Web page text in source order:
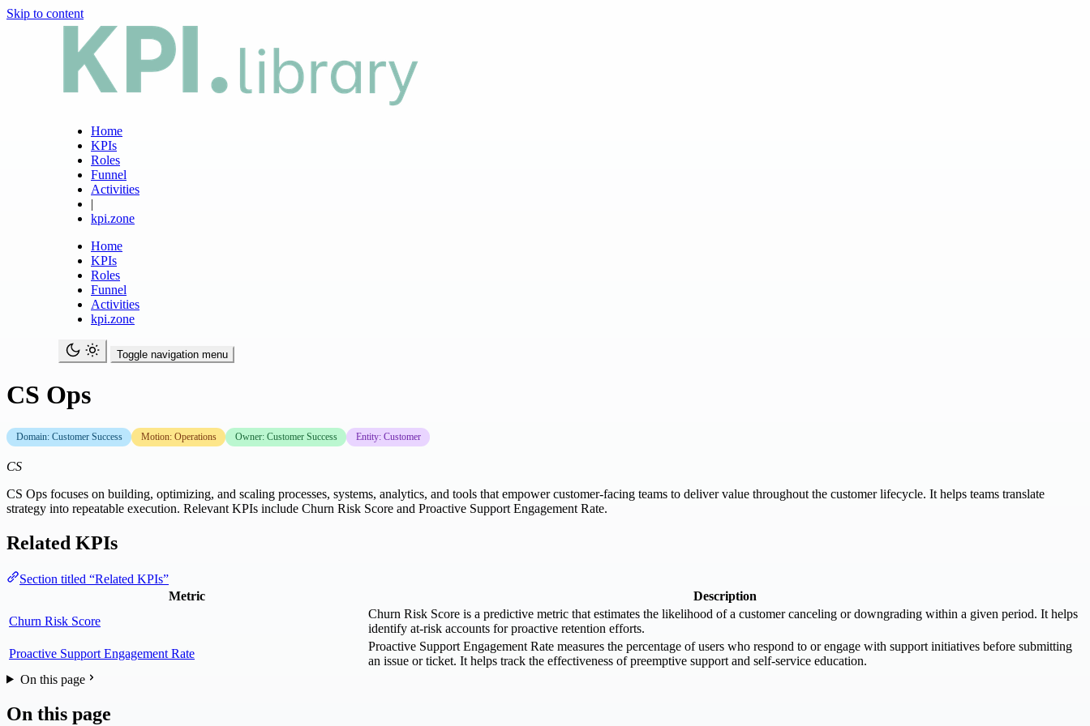
Skip to content
Home
KPIs
Roles
Funnel
Activities
|
kpi.zone
Home
KPIs
Roles
Funnel
Activities
kpi.zone
Toggle navigation menu
CS Ops
Domain: Customer Success Motion: Operations Owner: Customer Success Entity: Customer
CS
CS Ops focuses on building, optimizing, and scaling processes, systems, analytics, and tools that empower customer-facing teams to deliver value throughout the customer lifecycle. It helps teams translate
strategy into repeatable execution. Relevant KPIs include Churn Risk Score and Proactive Support Engagement Rate.
Related KPIs
Section titled “Related KPIs”
Metric
Description
Churn Risk Score
Churn Risk Score is a predictive metric that estimates the likelihood of a customer canceling or downgrading within a given period. It helps
identify at-risk accounts for proactive retention efforts.
Proactive Support Engagement Rate
Proactive Support Engagement Rate measures the percentage of users who respond to or engage with support initiatives before submitting
an issue or ticket. It helps track the effectiveness of preemptive support and self-service education.
On this page
On this page